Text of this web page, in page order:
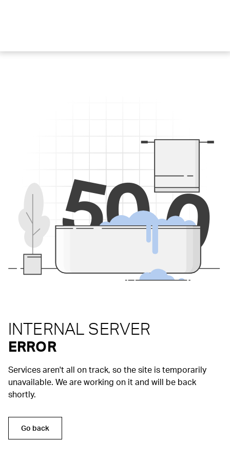
500
INTERNAL SERVER
ERROR
Services aren't all on track, so the site is temporarily
unavailable. We are working on it and will be back
shortly.
Go back